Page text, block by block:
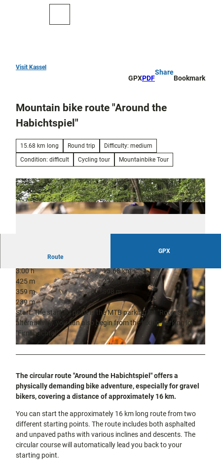
Art
Cure in Bad
Wilhelmshöhe
Outdoor
activities
All topics
Parks and
countrysi
de
Discovery
kids
Gastronomy
and
shopping
Accommodation
Excursion
in the
region
Visit Kassel
GPXPDF
Share
Bookmark
Mountain bike route "Around the
Habichtspiel"
15.68 km long Round trip
Difficulty: medium
Condition: difficult
Cycling tour Mountainbike Tour
© TAG Naturpark Habichtswald e.V., Wolfgang Köhler |CC-BY
Route
GPX
3:00 h
15.68 km
425 m
270 m
359 m
598 m
239 m
Start: The starting point is the MTB parking lot "Roter Stollen",
alternatively, you can also begin from the hiking parking lot
"Firnsbachtal".
The circular route "Around the Habichtspiel" offers a
physically demanding bike adventure, especially for gravel
bikers, covering a distance of approximately 16 km.
You can start the approximately 16 km long route from two
different starting points. The route includes both asphalted
and unpaved paths with various inclines and descents. The
circular course will automatically lead you back to your
starting point.